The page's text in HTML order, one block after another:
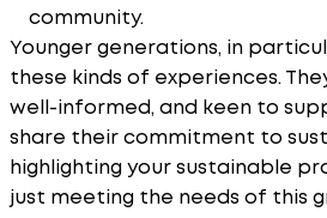
community.
Younger generations, in
these kinds of experiences.
well-informed, and keen to
share their commitment to
highlighting your sustainable
just meeting the needs of this